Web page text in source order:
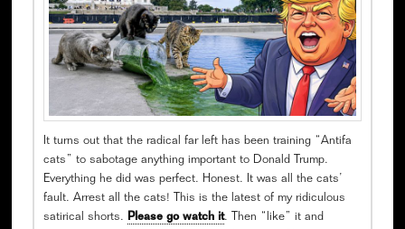
It turns out that the radical far left has been training “Antifa
cats” to sabotage anything important to Donald Trump.
Everything he did was perfect. Honest. It was all the cats’
fault. Arrest all the cats! This is the latest of my ridiculous
satirical shorts. Please go watch it. Then “like” it and